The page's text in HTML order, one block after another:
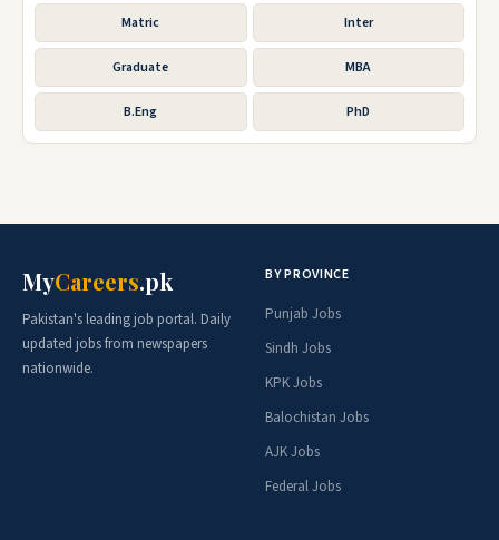
Matric Inter
Graduate MBA
B.Eng PhD
MyCareers.pk
Pakistan's leading job portal. Daily
updated jobs from newspapers
nationwide.
BY PROVINCE
Punjab Jobs
Sindh Jobs
KPK Jobs
Balochistan Jobs
AJK Jobs
Federal Jobs